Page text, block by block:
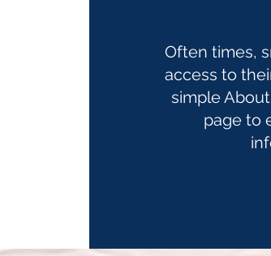
Often times,
access to
simple
page to